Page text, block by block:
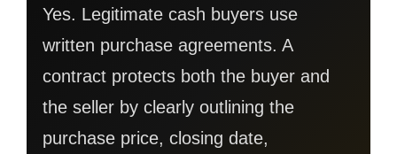
Yes. Legitimate cash buyers use
written purchase agreements. A
contract protects both the buyer and
the seller by clearly outlining the
purchase price, closing date,